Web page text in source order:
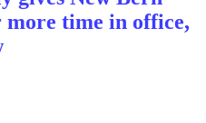
more time in office,